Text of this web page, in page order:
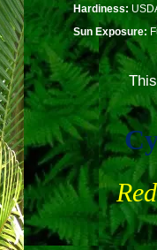
Hardiness:
Sun Exposure: